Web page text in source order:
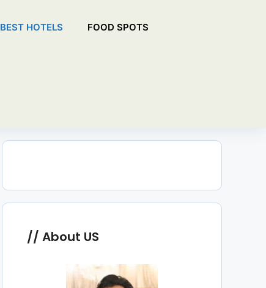
BEST HOTELS FOOD SPOTS
About US